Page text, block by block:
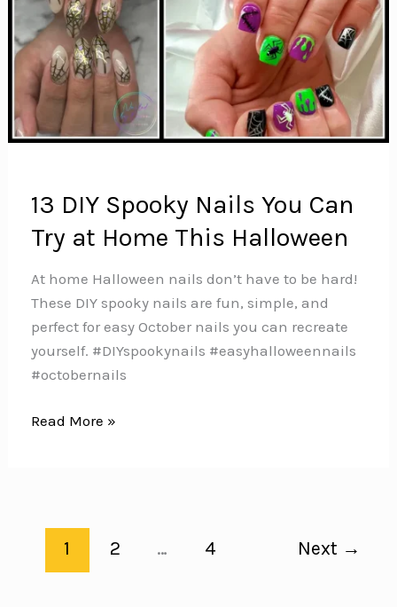
13 DIY Spooky Nails You Can
Try at Home This Halloween
At home Halloween nails don’t have to be hard!
These DIY spooky nails are fun, simple, and
perfect for easy October nails you can recreate
yourself. #DIYspookynails #easyhalloweennails
#octobernails
13
Read More »
1 2 … 4 Next →